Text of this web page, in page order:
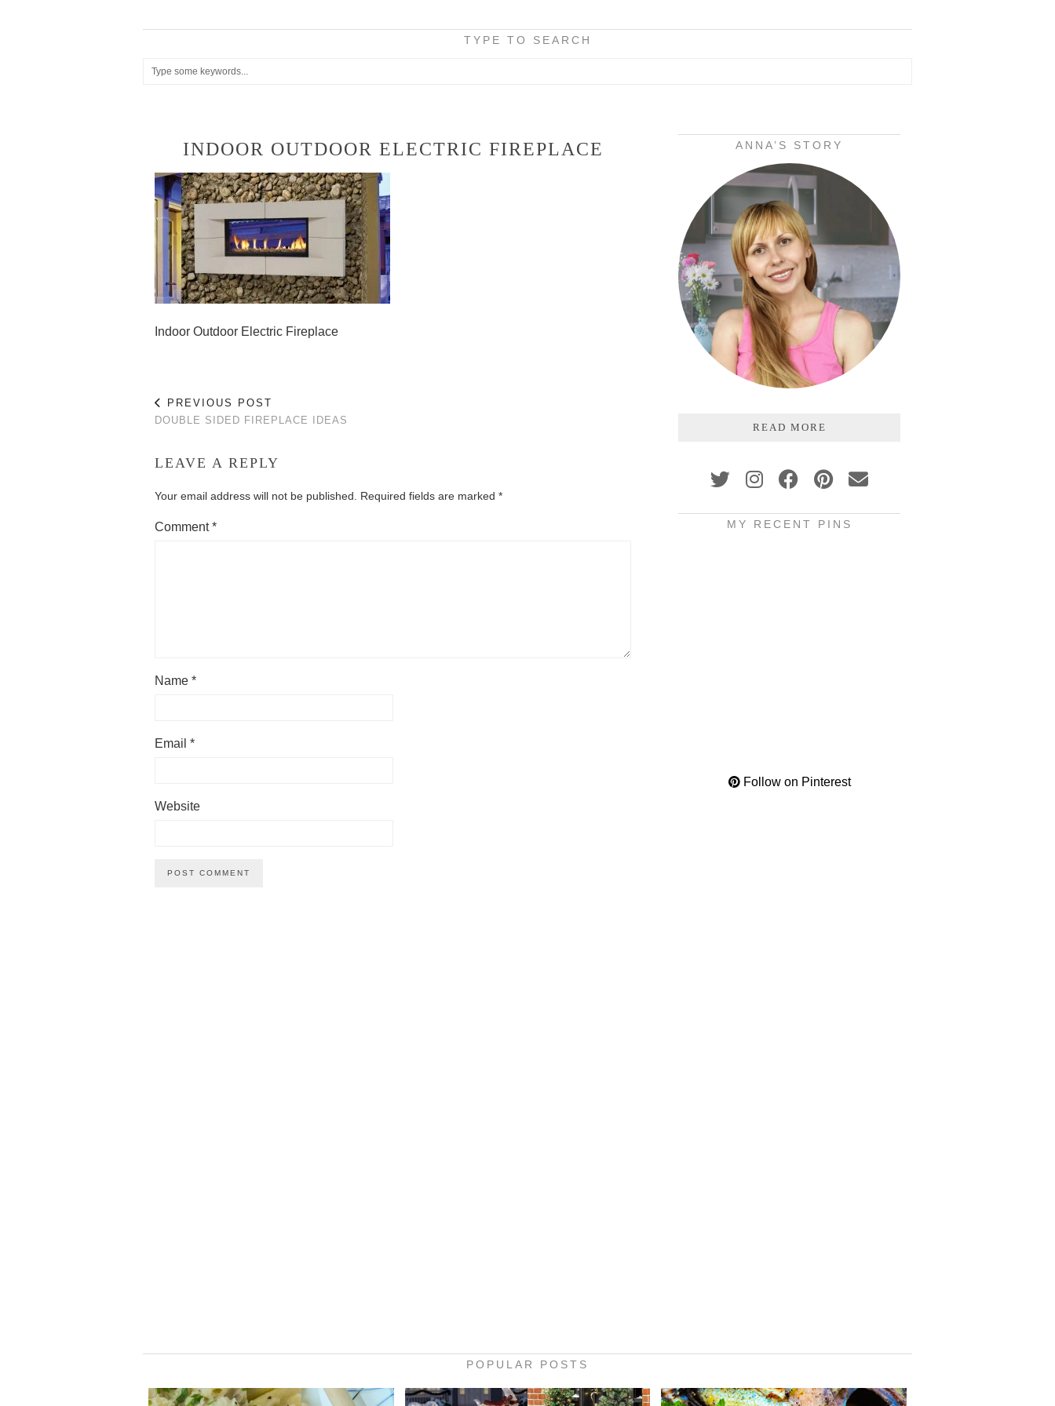
TYPE TO SEARCH
INDOOR OUTDOOR ELECTRIC FIREPLACE
Indoor Outdoor Electric Fireplace
PREVIOUS POST
DOUBLE SIDED FIREPLACE IDEAS
LEAVE A REPLY
Your email address will not be published. Required fields are marked *
Comment*
Name *
Email *
Website
ANNA’S STORY
READ MORE
MY RECENT PINS
Follow on Pinterest
POPULAR POSTS